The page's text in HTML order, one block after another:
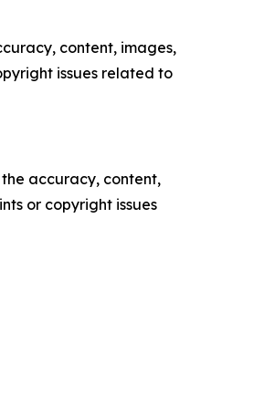
content, images,
issues related to
accuracy, content,
or copyright issues